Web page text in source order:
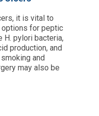
it is vital to
options for peptic
pylori bacteria,
production, and
and
may also be